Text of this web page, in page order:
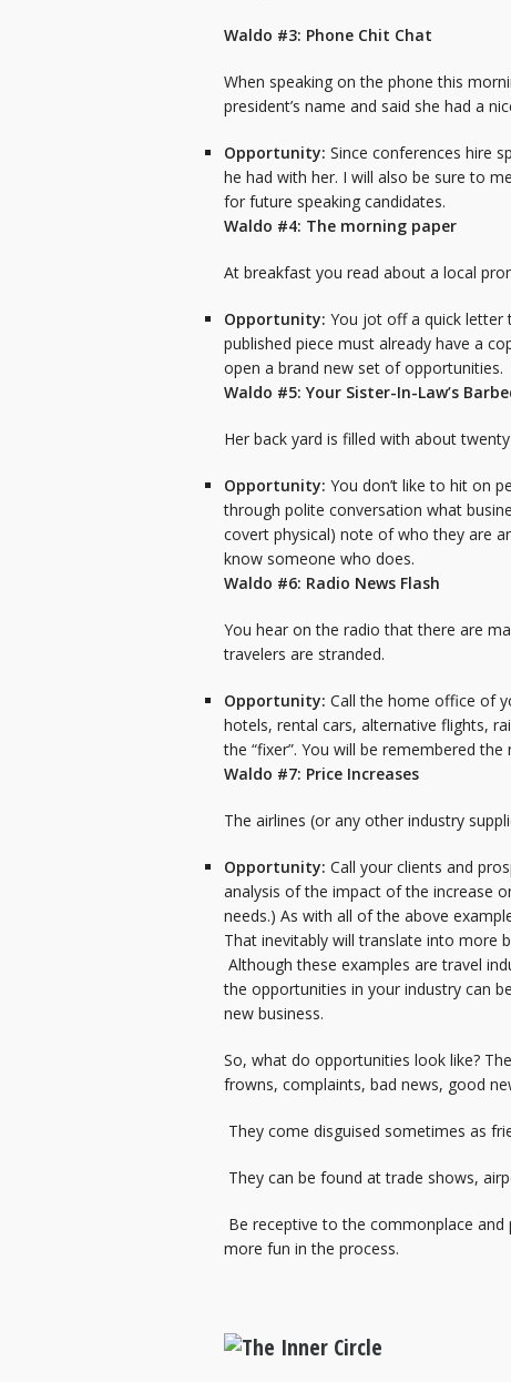
Waldo #3: Phone Chit Chat
When speaking on the phone this
president’s name and said she had a
Opportunity: Since conferences hire
he had with her. I will also be sure to
for future speaking candidates.
Waldo #4: The morning paper
At breakfast you read about a local
Opportunity: You jot off a quick letter
published piece must already have a
open a brand new set of opportunities.
Waldo #5: Your Sister-In-Law’s
Her back yard is filled with about
Opportunity: You don’t like to hit on
through polite conversation what
covert physical) note of who they are
know someone who does.
Waldo #6: Radio News Flash
You hear on the radio that there are
travelers are stranded.
Opportunity: Call the home office of
hotels, rental cars, alternative flights,
the “fixer”. You will be remembered
Waldo #7: Price Increases
The airlines (or any other industry
Opportunity: Call your clients and
analysis of the impact of the increase
needs.) As with all of the above
That inevitably will translate into more
Although these examples are travel
the opportunities in your industry can
new business.
So, what do opportunities look like?
frowns, complaints, bad news, good
They come disguised sometimes as
They can be found at trade shows,
Be receptive to the commonplace
more fun in the process.